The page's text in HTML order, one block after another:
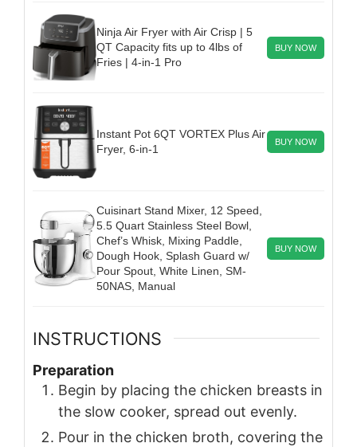
Ninja Air Fryer with Air Crisp | 5
QT Capacity fits up to 4lbs of
Fries | 4-in-1 Pro
BUY NOW
Instant Pot 6QT VORTEX Plus Air
Fryer, 6-in-1
BUY NOW
Cuisinart Stand Mixer, 12 Speed,
5.5 Quart Stainless Steel Bowl,
Chef’s Whisk, Mixing Paddle,
Dough Hook, Splash Guard w/
Pour Spout, White Linen, SM-
50NAS, Manual
BUY NOW
INSTRUCTIONS
Preparation
Begin by placing the chicken breasts in
the slow cooker, spread out evenly.
Pour in the chicken broth, covering the